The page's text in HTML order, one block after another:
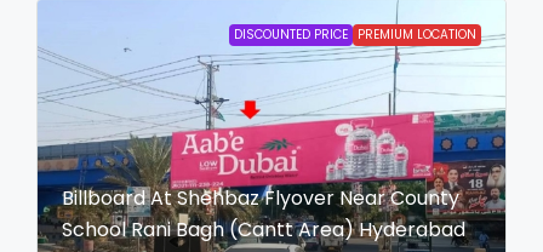
DISCOUNTED PRICE PREMIUM LOCATION
Billboard At Shehbaz Flyover Near County
School Rani Bagh (Cantt Area) Hyderabad